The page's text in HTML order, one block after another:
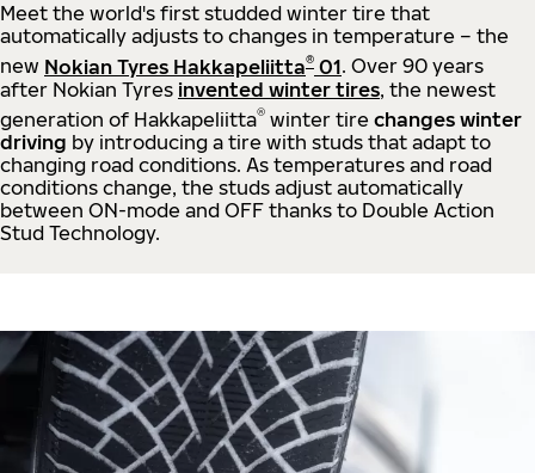
Meet the world's first studded winter tire that
automatically adjusts to changes in temperature – the
new Nokian Tyres Hakkapeliitta® 01. Over 90 years
after Nokian Tyres invented winter tires, the newest
generation of Hakkapeliitta® winter tire changes winter
driving by introducing a tire with studs that adapt to
changing road conditions. As temperatures and road
conditions change, the studs adjust automatically
between ON-mode and OFF thanks to Double Action
Stud Technology.